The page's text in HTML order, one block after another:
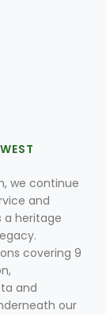
we continue
and
a heritage
covering 9
and
our